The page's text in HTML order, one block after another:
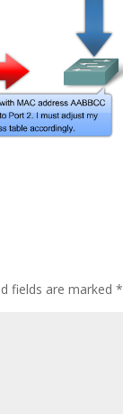
fields are marked*